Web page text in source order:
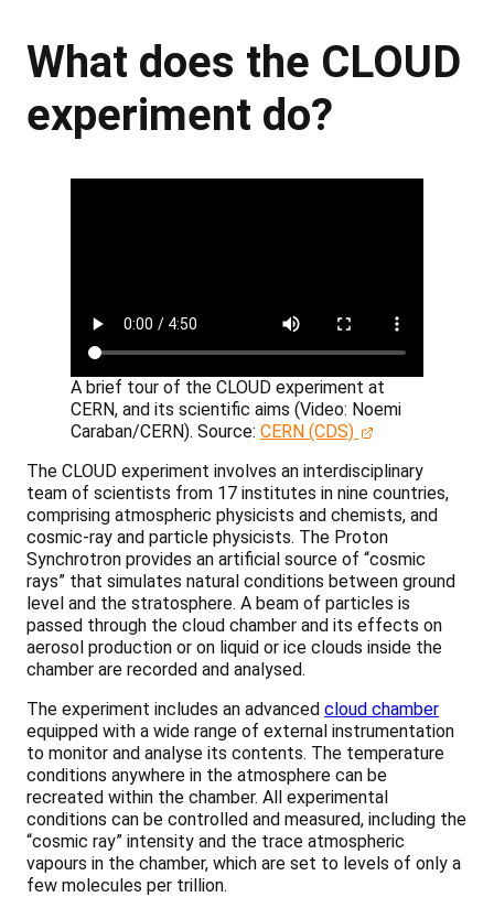
What does the CLOUD
experiment do?
A brief tour of the CLOUD experiment at
CERN, and its scientific aims (Video: Noemi
Caraban/CERN). Source: CERN (CDS)
The CLOUD experiment involves an interdisciplinary
team of scientists from 17 institutes in nine countries,
comprising atmospheric physicists and chemists, and
cosmic-ray and particle physicists. The Proton
Synchrotron provides an artificial source of “cosmic
rays” that simulates natural conditions between ground
level and the stratosphere. A beam of particles is
passed through the cloud chamber and its effects on
aerosol production or on liquid or ice clouds inside the
chamber are recorded and analysed.
The experiment includes an advanced cloud chamber
equipped with a wide range of external instrumentation
to monitor and analyse its contents. The temperature
conditions anywhere in the atmosphere can be
recreated within the chamber. All experimental
conditions can be controlled and measured, including the
“cosmic ray” intensity and the trace atmospheric
vapours in the chamber, which are set to levels of only a
few molecules per trillion.